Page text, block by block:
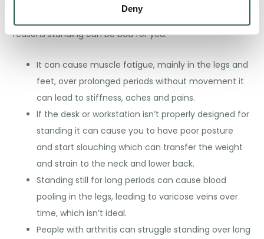
Deny
that gives balance to the debate, so here’s the main
reasons standing can be bad for you:
It can cause muscle fatigue, mainly in the legs and
feet, over prolonged periods without movement it
can lead to stiffness, aches and pains.
If the desk or workstation isn’t properly designed for
standing it can cause you to have poor posture
and start slouching which can transfer the weight
and strain to the neck and lower back.
Standing still for long periods can cause blood
pooling in the legs, leading to varicose veins over
time, which isn’t ideal.
People with arthritis can struggle standing over long